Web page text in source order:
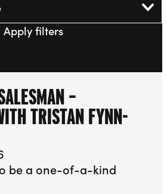
Apply filters
–
TRISTAN FYNN-
be a one-of-a-kind